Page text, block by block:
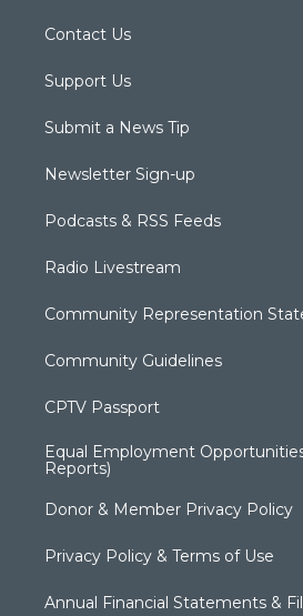
Contact Us
Support Us
Submit a News Tip
Newsletter Sign-up
Podcasts & RSS Feeds
Radio Livestream
Community Representation
Community Guidelines
CPTV Passport
Equal Employment
Reports)
Donor & Member Privacy Policy
Privacy Policy & Terms of Use
Annual Financial Statements &